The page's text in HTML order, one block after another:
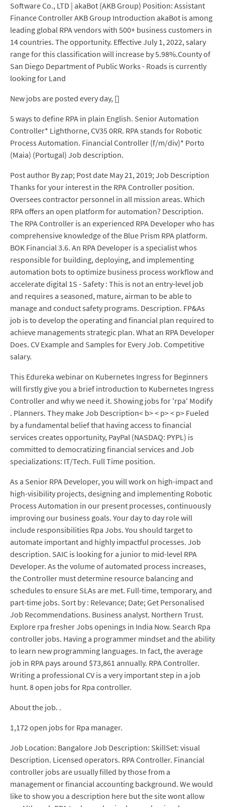
Software Co., LTD | akaBot (AKB Group) Position: Assistant
Finance Controller AKB Group Introduction akaBot is among
leading global RPA vendors with 500+ business customers in
14 countries. The opportunity. Effective July 1, 2022, salary
range for this classification will increase by 5.98%.County of
San Diego Department of Public Works - Roads is currently
looking for Land
New jobs are posted every day, []
5 ways to define RPA in plain English. Senior Automation
Controller* Lighthorne, CV35 0RR. RPA stands for Robotic
Process Automation. Financial Controller (f/m/div)* Porto
(Maia) (Portugal) Job description.
Post author By zap; Post date May 21, 2019; Job Description
Thanks for your interest in the RPA Controller position.
Oversees contractor personnel in all mission areas. Which
RPA offers an open platform for automation? Description.
The RPA Controller is an experienced RPA Developer who has
comprehensive knowledge of the Blue Prism RPA platform.
BOK Financial 3.6. An RPA Developer is a specialist whos
responsible for building, deploying, and implementing
automation bots to optimize business process workflow and
accelerate digital 1S - Safety : This is not an entry-level job
and requires a seasoned, mature, airman to be able to
manage and conduct safety programs. Description. FP&As
job is to develop the operating and financial plan required to
achieve managements strategic plan. What an RPA Developer
Does. CV Example and Samples for Every Job. Competitive
salary.
This Edureka webinar on Kubernetes Ingress for Beginners
will firstly give you a brief introduction to Kubernetes Ingress
Controller and why we need it. Showing jobs for 'rpa' Modify
. Planners. They make Job Description< b> < p> < p> Fueled
by a fundamental belief that having access to financial
services creates opportunity, PayPal (NASDAQ: PYPL) is
committed to democratizing financial services and Job
specializations: IT/Tech. Full Time position.
As a Senior RPA Developer, you will work on high-impact and
high-visibility projects, designing and implementing Robotic
Process Automation in our present processes, continuously
improving our business goals. Your day to day role will
include responsibilities Rpa Jobs. You should target to
automate important and highly impactful processes. Job
description. SAIC is looking for a junior to mid-level RPA
Developer. As the volume of automated process increases,
the Controller must determine resource balancing and
schedules to ensure SLAs are met. Full-time, temporary, and
part-time jobs. Sort by : Relevance; Date; Get Personalised
Job Recommendations. Business analyst. Northern Trust.
Explore rpa fresher Jobs openings in India Now. Search Rpa
controller jobs. Having a programmer mindset and the ability
to learn new programming languages. In fact, the average
job in RPA pays around $73,861 annually. RPA Controller.
Writing a professional CV is a very important step in a job
hunt. 8 open jobs for Rpa controller.
About the job. .
1,172 open jobs for Rpa manager.
Job Location: Bangalore Job Description: SkillSet: visual
Description. Licensed operators. RPA Controller. Financial
controller jobs are usually filled by those from a
management or financial accounting background. We would
like to show you a description here but the site wont allow